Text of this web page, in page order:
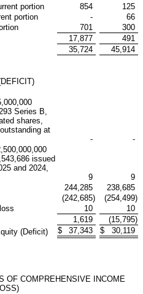
portion
854
125
portion
-
66
701
300
17,877
491
35,724 45,914
Series B,
shares,
at
-
-
issued
and 2024,
9
9
244,285
238,685
(242,685) (254,499)
10
10
1,619 (15,795)
(Deficit)
$ 37,343 $ 30,119
OF COMPREHENSIVE INCOME